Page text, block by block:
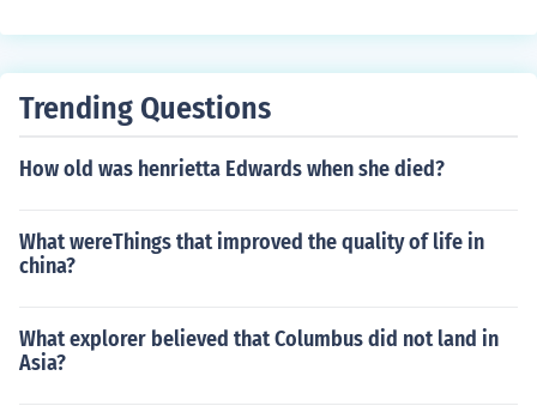
Trending Questions
How old was henrietta Edwards when she died?
What wereThings that improved the quality of life in
china?
What explorer believed that Columbus did not land in
Asia?